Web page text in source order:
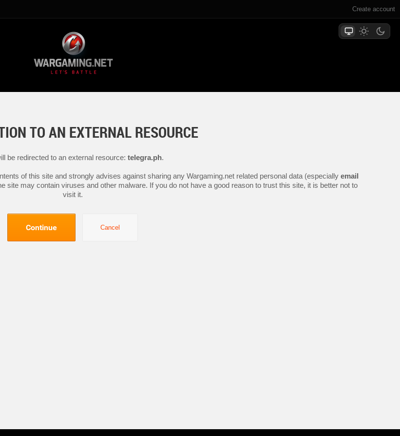
Create account
TO AN EXTERNAL RESOURCE
be redirected to an external resource: telegra.ph.
of this site and strongly advises against sharing any Wargaming.net related personal data (especially email
site may contain viruses and other malware. If you do not have a good reason to trust this site, it is better not to
visit it.
Continue Cancel